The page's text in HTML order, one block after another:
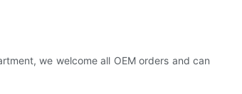
we welcome all OEM orders and can